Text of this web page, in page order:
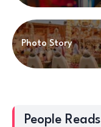
Photo Story
People Reads